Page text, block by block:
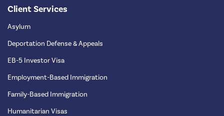
Client Services
Asylum
Deportation Defense & Appeals
EB-5 Investor Visa
Employment-Based Immigration
Family-Based Immigration
Humanitarian Visas